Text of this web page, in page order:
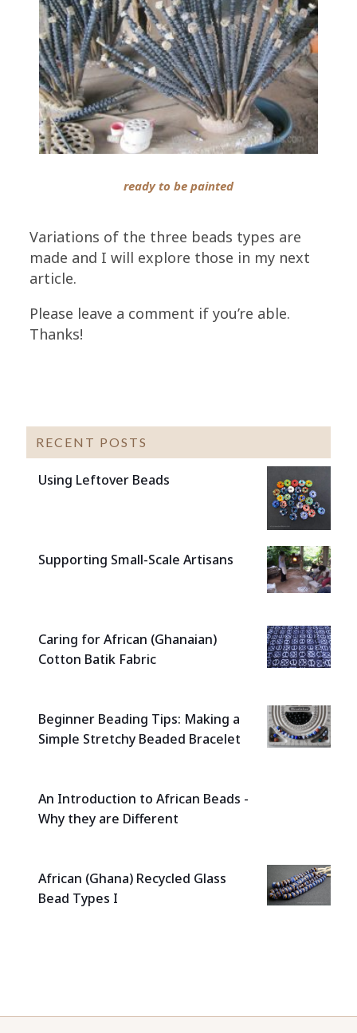
ready to be painted
Variations of the three beads types are
made and I will explore those in my next
article.
Please leave a comment if you’re able.
Thanks!
RECENT POSTS
Using Leftover Beads
Supporting Small-Scale Artisans
Caring for African (Ghanaian)
Cotton Batik Fabric
Beginner Beading Tips: Making a
Simple Stretchy Beaded Bracelet
An Introduction to African Beads -
Why they are Different
African (Ghana) Recycled Glass
Bead Types I